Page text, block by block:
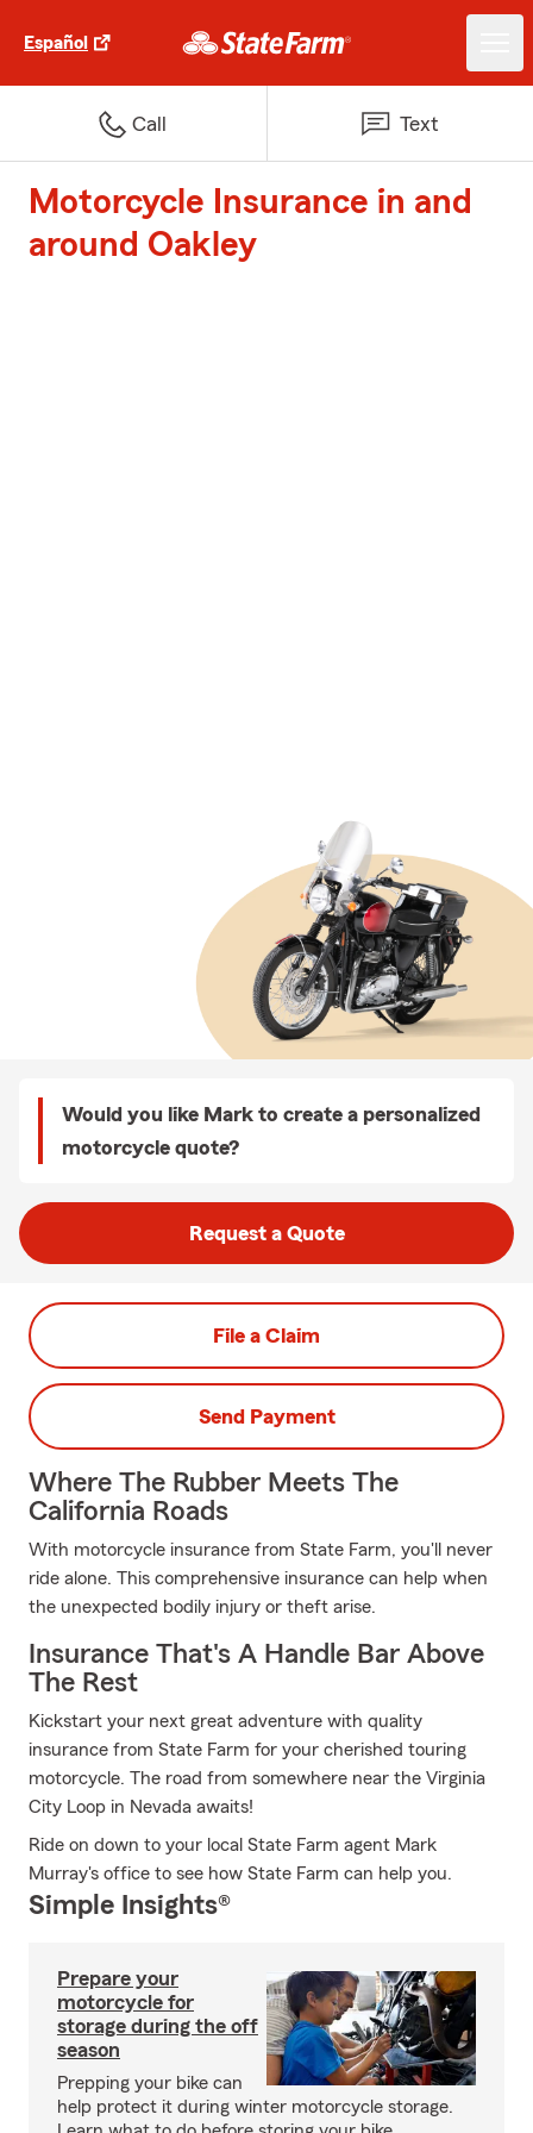
Español
Call Text
Motorcycle Insurance in and
around Oakley
Would you like Mark to create a personalized
motorcycle quote?
Request a Quote
File a Claim
Send Payment
Where The Rubber Meets The
California Roads
With motorcycle insurance from State Farm, you'll never
ride alone. This comprehensive insurance can help when
the unexpected bodily injury or theft arise.
Insurance That's A Handle Bar Above
The Rest
Kickstart your next great adventure with quality
insurance from State Farm for your cherished touring
motorcycle. The road from somewhere near the Virginia
City Loop in Nevada awaits!
Ride on down to your local State Farm agent Mark
Murray's office to see how State Farm can help you.
Simple Insights®
Prepare your
motorcycle for
storage during the off
season
Prepping your bike can
help protect it during winter motorcycle storage.